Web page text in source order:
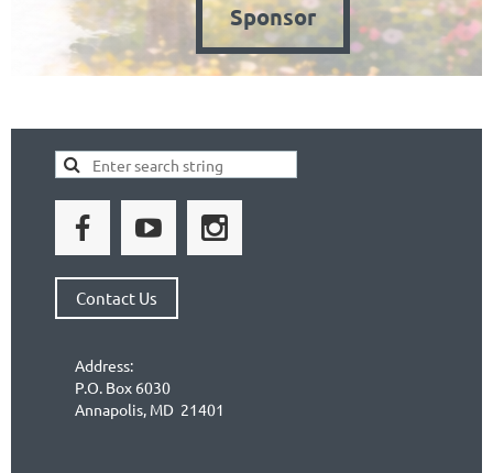
Sponsor
Contact Us
Address:
P.O. Box 6030
Annapolis, MD 21401